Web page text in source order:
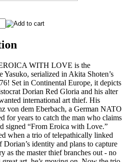
WITH LOVE is the
serialized in Akita Shoten’s
Set in Continental Europe, it depicts
Dorian Red Gloria and his alter
international art thief. His
von dem Eberbach, a German NATO
for years to catch the man who claims
signed “From Eroica with Love.”
when a trio of telepathically linked
Dorian’s identity and plans to capture
as the master thief branches out - no